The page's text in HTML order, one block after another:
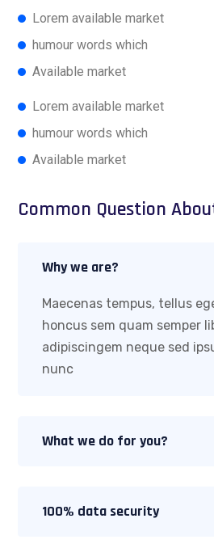
Lorem available market
humour words which
Available market
Lorem available market
humour words which
Available market
Common Question
Why we are?
Maecenas tempus, tellus
honcus sem quam semper
adipiscingem neque sed
nunc
What we do for you?
100% data security